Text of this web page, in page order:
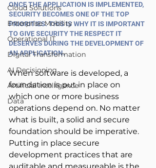
Cloud Solutions
Enterprise Mobility
Operational IT
Digital Transformation
AI Decisioning
Artificial Intelligence
Data
ONCE THE APPLICATION IS IMPLEMENTED,
SECURITY BECOMES ONE OF THE TOP
PRIORITIES. THIS IS WHY IT IS IMPORTANT
TO GIVE SECURITY THE RESPECT IT
DESERVES DURING THE DEVELOPMENT OF
AN APPLICATION.
When software is developed, a
foundation is put in place on
which one or more business
operations depend on. No matter
what is built, a solid and secure
foundation should be imperative.
Putting in place secure
development practices that are